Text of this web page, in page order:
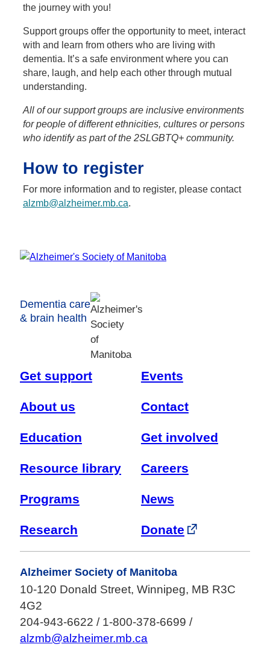
the journey with you!
Support groups offer the opportunity to meet, interact
with and learn from others who are living with
dementia. It’s a safe environment where you can
share, laugh, and help each other through mutual
understanding.
All of our support groups are inclusive environments
for people of different ethnicities, cultures or persons
who identify as part of the 2SLGBTQ+ community.
How to register
For more information and to register, please contact
alzmb@alzheimer.mb.ca.
Dementia care
& brain health
Get support Events
About us Contact
Education Get involved
Resource library Careers
Programs News
Research Donate
Alzheimer Society of Manitoba
10-120 Donald Street, Winnipeg, MB R3C
4G2
204-943-6622 / 1-800-378-6699 /
alzmb@alzheimer.mb.ca